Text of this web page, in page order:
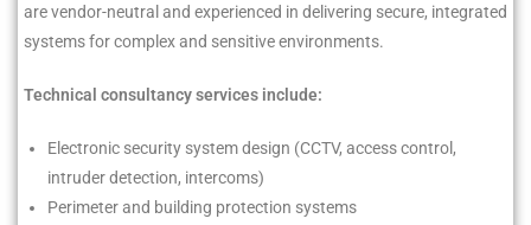
are vendor-neutral and experienced in delivering secure, integrated
systems for complex and sensitive environments.
Technical consultancy services include:
Electronic security system design (CCTV, access control,
intruder detection, intercoms)
Perimeter and building protection systems